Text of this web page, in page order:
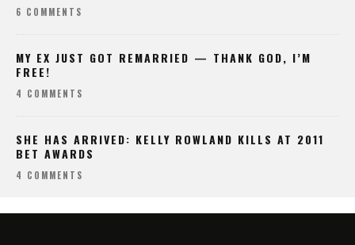
6 COMMENTS
MY EX JUST GOT REMARRIED — THANK GOD, I’M
FREE!
4 COMMENTS
SHE HAS ARRIVED: KELLY ROWLAND KILLS AT 2011
BET AWARDS
4 COMMENTS